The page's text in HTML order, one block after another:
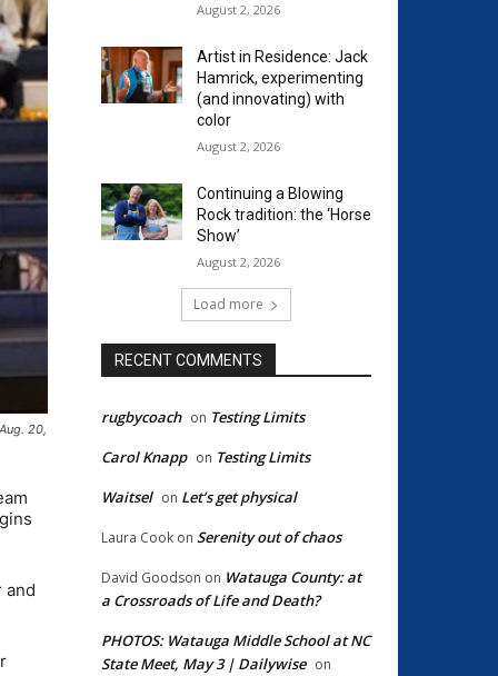
20,
and
August 2, 2026
Artist in Residence: Jack
Hamrick, experimenting
(and innovating) with
color
August 2, 2026
Continuing a Blowing
Rock tradition: the ‘Horse
Show’
August 2, 2026
Load more
RECENT COMMENTS
rugbycoach on Testing Limits
Carol Knapp on Testing Limits
Waitsel on Let’s get physical
Laura Cook on Serenity out of chaos
David Goodson on Watauga County: at
a Crossroads of Life and Death?
PHOTOS: Watauga Middle School at NC
State Meet, May 3 | Dailywise on